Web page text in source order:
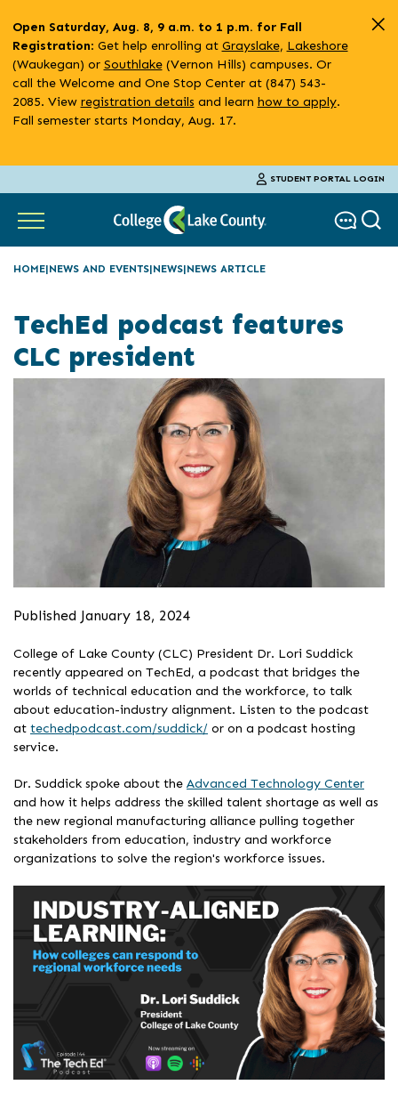
to
main
content
Open Saturday, Aug. 8, 9 a.m. to 1 p.m. for Fall
Registration: Get help enrolling at Grayslake, Lakeshore
(Waukegan) or Southlake(Vernon Hills) campuses. Or
call the Welcome and One Stop Center at (847) 543-
2085. View registration details and learn how to apply.
Fall semester starts Monday, Aug. 17.
STUDENT PORTAL LOGIN
HOME NEWS AND EVENTS NEWS NEWS ARTICLE
TechEd podcast features
CLC president
Published January 18, 2024
College of Lake County (CLC) President Dr. Lori Suddick
recently appeared on TechEd, a podcast that bridges the
worlds of technical education and the workforce, to talk
about education-industry alignment. Listen to the podcast
at techedpodcast.com/suddick/ or on a podcast hosting
service.
Dr. Suddick spoke about the Advanced Technology Center
and how it helps address the skilled talent shortage as well as
the new regional manufacturing alliance pulling together
stakeholders from education, industry and workforce
organizations to solve the region's workforce issues.